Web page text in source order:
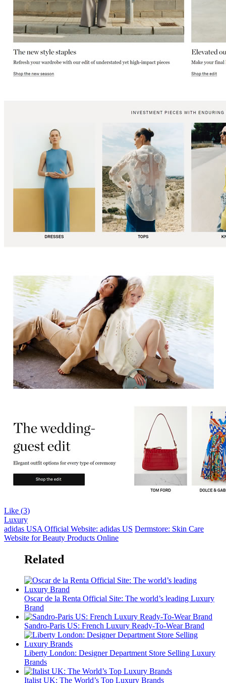
Like (3)
Luxury
adidas USA Official Website: adidas US Dermstore: Skin Care
Website for Beauty Products Online
Related
Oscar de la Renta Official Site: The world’s leading Luxury
Brand
Sandro-Paris US: French Luxury Ready-To-Wear Brand
Liberty London: Designer Department Store Selling Luxury
Brands
Italist UK: The World’s Top Luxury Brands